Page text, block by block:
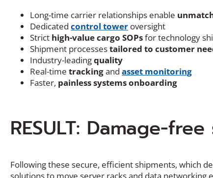
Long-time carrier relationships enable
Dedicatedcontrol tower oversight
Strict high-value cargo SOPsfor technology
Shipment processestailored to customer
Industry-leadingquality
Real-timetrackingandasset monitoring
Faster, painless systems onboarding
RESULT: Damage-
Following these secure, efficient shipments, which